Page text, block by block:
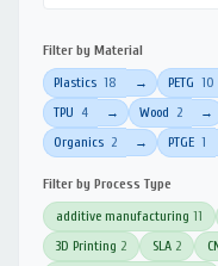
Filter by Material
Plastics 18 → PETG 10
TPU 4 → Wood 2 →
Organics 2 → PTGE 1
Filter by Process Type
additive manufacturing 11
3D Printing 2 SLA 2